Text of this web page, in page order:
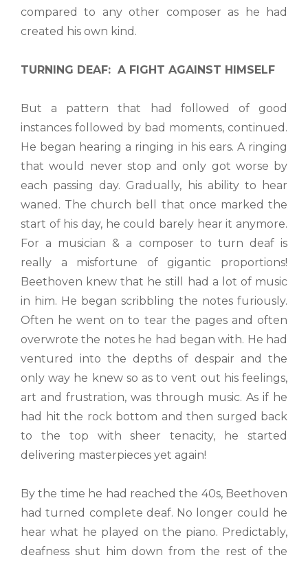
compared to any other composer as he had
created his own kind.
TURNING DEAF: A FIGHT AGAINST HIMSELF
But a pattern that had followed of good
instances followed by bad moments, continued.
He began hearing a ringing in his ears. A ringing
that would never stop and only got worse by
each passing day. Gradually, his ability to hear
waned. The church bell that once marked the
start of his day, he could barely hear it anymore.
For a musician & a composer to turn deaf is
really a misfortune of gigantic proportions!
Beethoven knew that he still had a lot of music
in him. He began scribbling the notes furiously.
Often he went on to tear the pages and often
overwrote the notes he had began with. He had
ventured into the depths of despair and the
only way he knew so as to vent out his feelings,
art and frustration, was through music. As if he
had hit the rock bottom and then surged back
to the top with sheer tenacity, he started
delivering masterpieces yet again!
By the time he had reached the 40s, Beethoven
had turned complete deaf. No longer could he
hear what he played on the piano. Predictably,
deafness shut him down from the rest of the